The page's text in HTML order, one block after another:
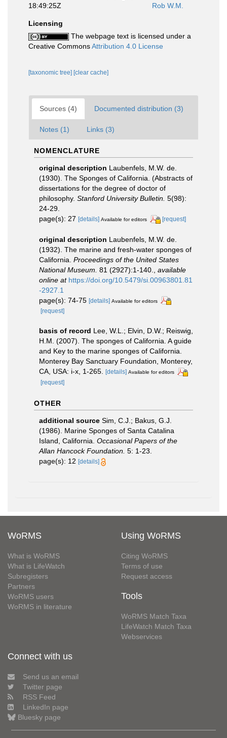
18:49:25Z
Rob W.M.
Licensing
The webpage text is licensed under a
Creative CommonsAttribution 4.0 License
[taxonomic tree] [clear cache]
Sources (4) Documented distribution (3)
Notes (1) Links (3)
NOMENCLATURE
original description Laubenfels, M.W. de.
(1930). The Sponges of California. (Abstracts of
dissertations for the degree of doctor of
philosophy. Stanford University Bulletin. 5(98):
24-29.
page(s): 27 [details] Available for editors [request]
original description Laubenfels, M.W. de.
(1932). The marine and fresh-water sponges of
California. Proceedings of the United States
National Museum. 81 (2927):1-140.
available
online at https://doi.org/10.5479/si.00963801.81
-2927.1
page(s): 74-75 [details] Available for editors
[request]
basis of record Lee, W.L.; Elvin, D.W.; Reiswig,
H.M. (2007). The sponges of California. A guide
and Key to the marine sponges of California.
Monterey Bay Sanctuary Foundation, Monterey,
CA, USA: i-x, 1-265. [details] Available for editors
[request]
OTHER
additional source Sim, C.J.; Bakus, G.J.
(1986). Marine Sponges of Santa Catalina
Island, California. Occasional Papers of the
Allan Hancock Foundation. 5: 1-23.
page(s): 12 [details]
WoRMS
What is WoRMS
What is LifeWatch
Subregisters
Partners
WoRMS users
WoRMS in literature
Using WoRMS
Citing WoRMS
Terms of use
Request access
Tools
WoRMS Match Taxa
LifeWatch Match Taxa
Webservices
Connect with us
Send us an email
Twitter page
RSS Feed
LinkedIn page
Bluesky page